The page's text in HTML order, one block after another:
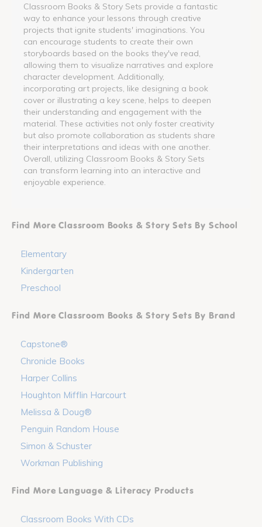
Classroom Books & Story Sets provide a fantastic
way to enhance your lessons through creative
projects that ignite students' imaginations. You
can encourage students to create their own
storyboards based on the books they've read,
allowing them to visualize narratives and explore
character development. Additionally,
incorporating art projects, like designing a book
cover or illustrating a key scene, helps to deepen
their understanding and engagement with the
material. These activities not only foster creativity
but also promote collaboration as students share
their interpretations and ideas with one another.
Overall, utilizing Classroom Books & Story Sets
can transform learning into an interactive and
enjoyable experience.
Find More Classroom Books & Story Sets By School
Elementary
Kindergarten
Preschool
Find More Classroom Books & Story Sets By Brand
Capstone®
Chronicle Books
Harper Collins
Houghton Mifflin Harcourt
Melissa & Doug®
Penguin Random House
Simon & Schuster
Workman Publishing
Find More Language & Literacy Products
Classroom Books With CDs